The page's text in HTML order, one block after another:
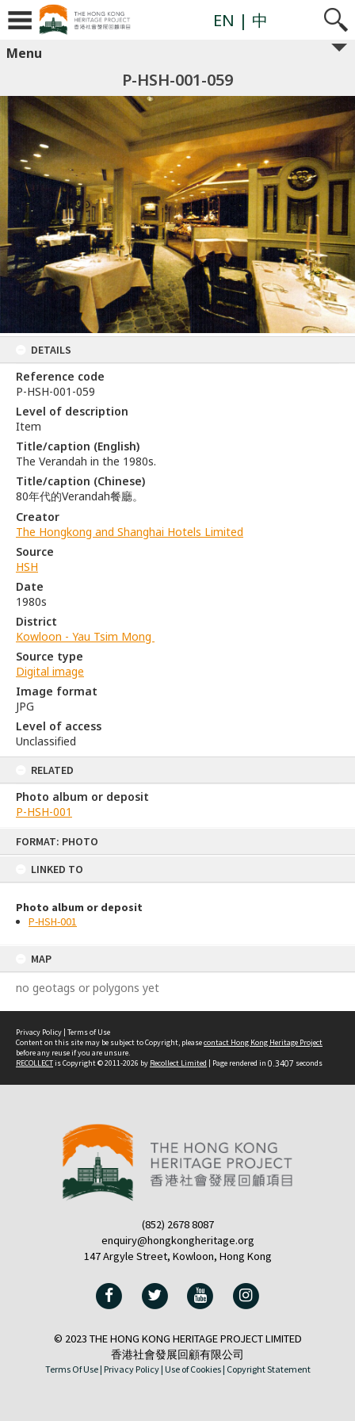
FORMAT: PHOTO
LINKED TO
Photo album or deposit
P-HSH-001
MAP
no geotags or polygons yet
EN | 中
Menu
P-HSH-001-059
DETAILS
Reference code
P-HSH-001-059
Level of description
Item
Title/caption (English)
The Verandah in the 1980s.
Title/caption (Chinese)
80年代的Verandah餐廳。
Creator
The Hongkong and Shanghai Hotels Limited
Source
HSH
Date
1980s
District
Kowloon - Yau Tsim Mong
Source type
Digital image
Image format
JPG
Level of access
Unclassified
RELATED
Photo album or deposit
P-HSH-001
Privacy Policy | Terms of Use
Content on this site may be subject to Copyright, pleasecontact Hong Kong Heritage Project
before any reuse if you are unsure.
RECOLLECTis Copyright © 2011-2026 by Recollect Limited | Page rendered in 0.3407 seconds
(852) 2678 8087
enquiry@hongkongheritage.org
147 Argyle Street, Kowloon, Hong Kong
© 2023 THE HONG KONG HERITAGE PROJECT LIMITED
香港社會發展回顧有限公司
Terms Of Use | Privacy Policy | Use of Cookies | Copyright Statement